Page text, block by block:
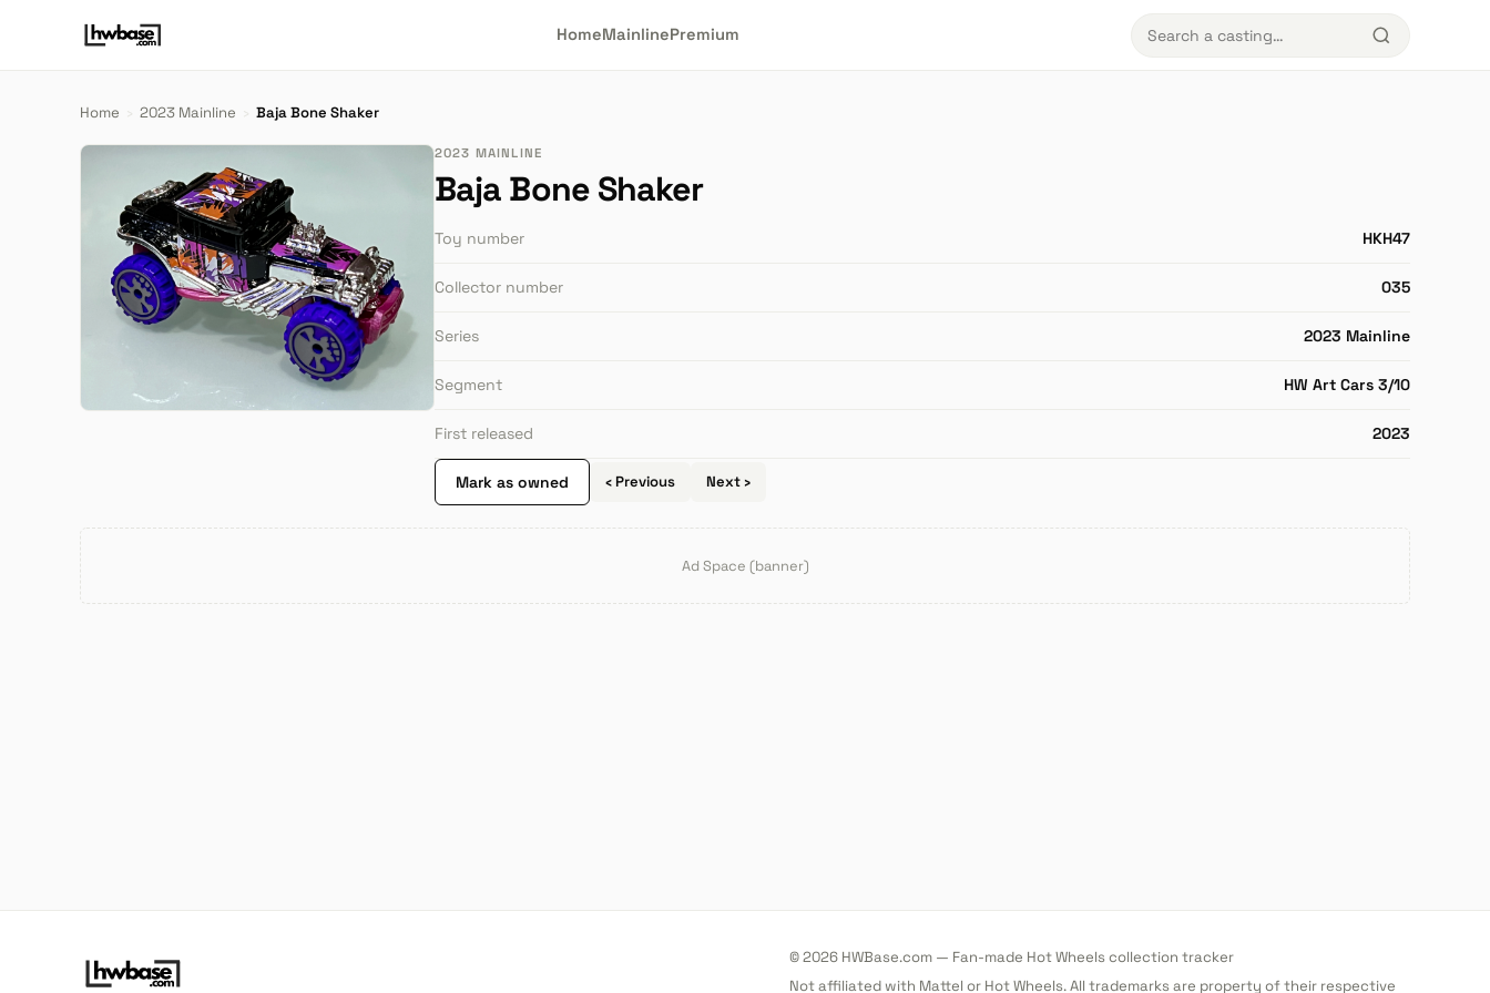
HomeMainlinePremium
Home › 2023 Mainline › Baja Bone Shaker
2023 MAINLINE
Baja Bone Shaker
Toy number HKH47
Collector number 035
Series 2023 Mainline
Segment HW Art Cars 3/10
First released 2023
Mark as owned ‹ Previous Next ›
Ad Space (banner)
© 2026 HWBase.com — Fan-made Hot Wheels collection tracker
Not affiliated with Mattel or Hot Wheels. All trademarks are property of their respective